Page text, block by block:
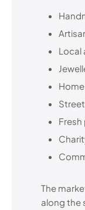
Local
The
along the